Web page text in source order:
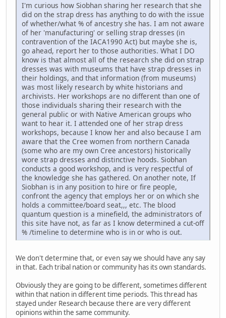
I'm curious how Siobhan sharing her research that she
did on the strap dress has anything to do with the issue
of whether/what % of ancestry she has. I am not aware
of her 'manufacturing' or selling strap dresses (in
contravention of the IACA1990 Act) but maybe she is,
go ahead, report her to those authorities. What I DO
know is that almost all of the research she did on strap
dresses was with museums that have strap dresses in
their holdings, and that information (from museums)
was most likely research by white historians and
archivists. Her workshops are no different than one of
those individuals sharing their research with the
general public or with Native American groups who
want to hear it. I attended one of her strap dress
workshops, because I know her and also because I am
aware that the Cree women from northern Canada
(some who are my own Cree ancestors) historically
wore strap dresses and distinctive hoods. Siobhan
conducts a good workshop, and is very respectful of
the knowledge she has gathered. On another note, If
Siobhan is in any position to hire or fire people,
confront the agency that employs her or on which she
holds a committee/board seat,,, etc. The blood
quantum question is a minefield, the administrators of
this site have not, as far as I know determined a cut-off
% /timeline to determine who is in or who is out.
We don't determine that, or even say we should have any say
in that. Each tribal nation or community has its own standards.
Obviously they are going to be different, sometimes different
within that nation in different time periods. This thread has
stayed under Research because there are very different
opinions within the same community.